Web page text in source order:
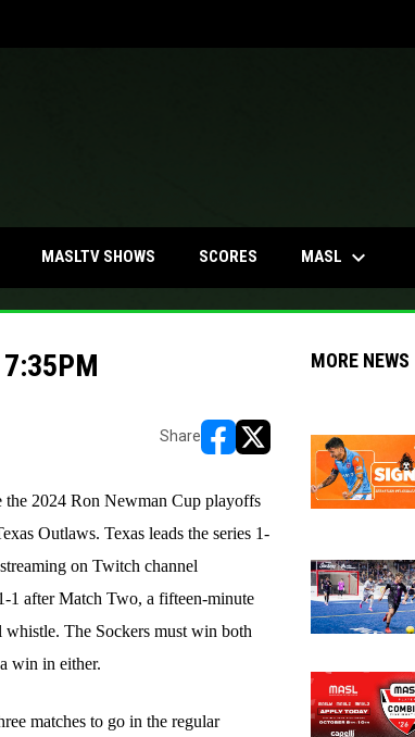
MASLTV SHOWS SCORES MASL keyboard_arrow_down
7:35PM
Share
opens in new window
opens in new window
2024 Ron Newman Cup playoffs
Outlaws. Texas leads the series 1-
on Twitch channel
1 after Match Two, a fifteen-minute
The Sockers must win both
win in either.
matches to go in the regular
MORE NEWS